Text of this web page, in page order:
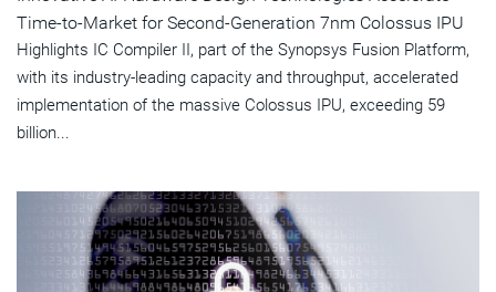
Time-to-Market for Second-Generation 7nm Colossus IPU
Highlights IC Compiler II, part of the Synopsys Fusion Platform,
with its industry-leading capacity and throughput, accelerated
implementation of the massive Colossus IPU, exceeding 59
billion...